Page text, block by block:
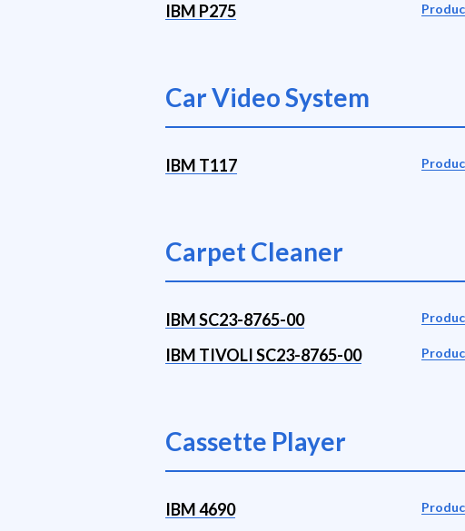
IBM P275
Car Video System
IBM T117
Carpet Cleaner
IBM SC23-8765-00
IBM TIVOLI SC23-8765-00
Cassette Player
IBM 4690